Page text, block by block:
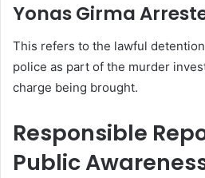
Yonas Girma
This refers to the lawful
police as part of the murder
charge being brought.
Responsible
Public